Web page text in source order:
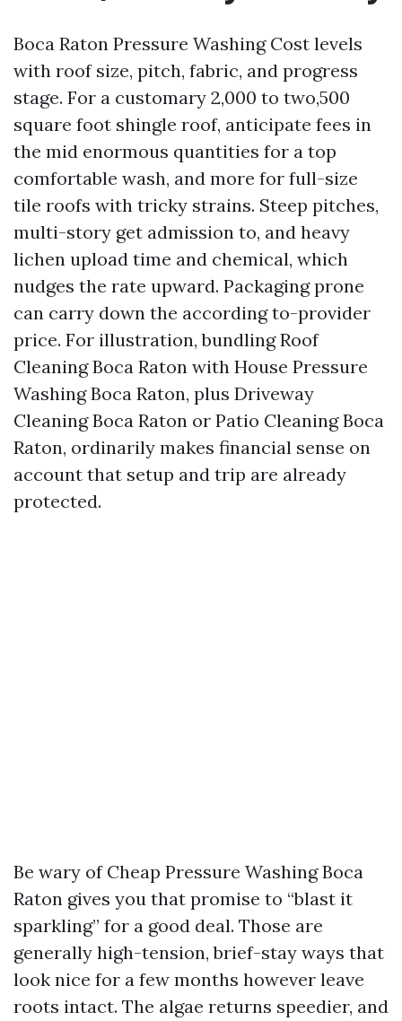
Boca Raton Pressure Washing Cost levels
with roof size, pitch, fabric, and progress
stage. For a customary 2,000 to two,500
square foot shingle roof, anticipate fees in
the mid enormous quantities for a top
comfortable wash, and more for full-size
tile roofs with tricky strains. Steep pitches,
multi-story get admission to, and heavy
lichen upload time and chemical, which
nudges the rate upward. Packaging prone
can carry down the according to-provider
price. For illustration, bundling Roof
Cleaning Boca Raton with House Pressure
Washing Boca Raton, plus Driveway
Cleaning Boca Raton or Patio Cleaning Boca
Raton, ordinarily makes financial sense on
account that setup and trip are already
protected.
Be wary of Cheap Pressure Washing Boca
Raton gives you that promise to “blast it
sparkling” for a good deal. Those are
generally high-tension, brief-stay ways that
look nice for a few months however leave
roots intact. The algae returns speedier, and